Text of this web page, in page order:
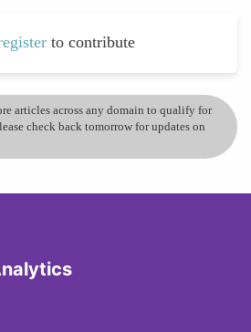
to contribute
articles across any domain to qualify for
check back tomorrow for updates on